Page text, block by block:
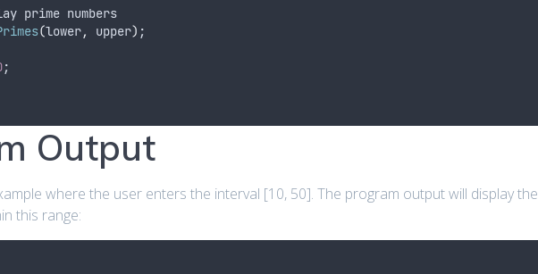
prime numbers
(lower, upper) ;
;
Output
where the user enters the interval [10, 50]. The program output will display the
this range: